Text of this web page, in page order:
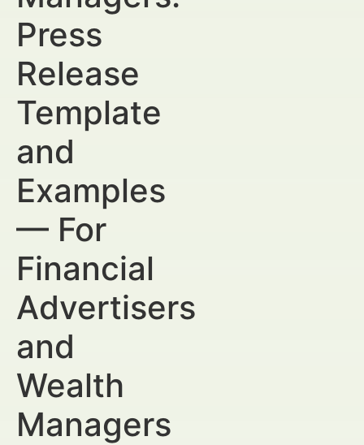
Press
Release
Template
and
Examples
— For
Financial
Advertisers
and
Wealth
Managers